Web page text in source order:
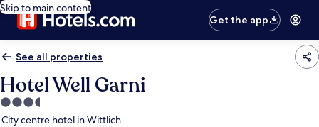
Skip to main content
Get the app
See all properties
Hotel Well Garni
3.5
star
City centre hotel in Wittlich